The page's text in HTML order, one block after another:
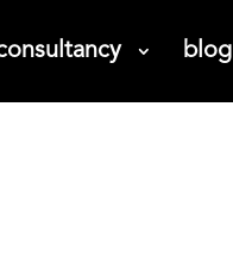
blog